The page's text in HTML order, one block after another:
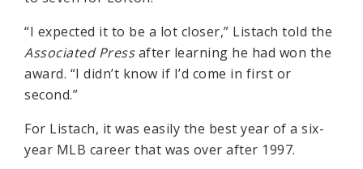
“I expected it to be a lot closer,” Listach told the
Associated Pressafter learning he had won the
award. “I didn’t know if I’d come in first or
second.”
For Listach, it was easily the best year of a six-
year MLB career that was over after 1997.